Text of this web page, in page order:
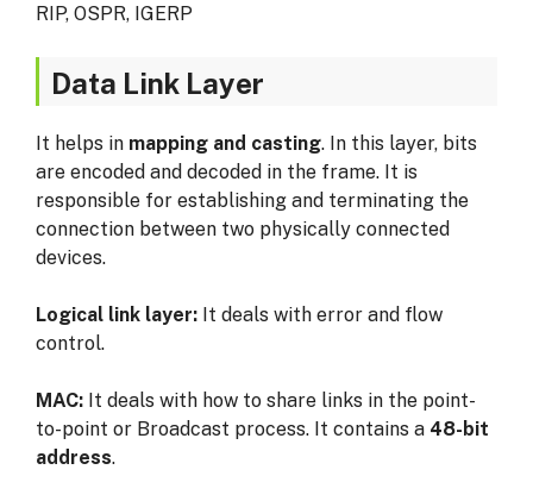
RIP, OSPR, IGERP
Data Link Layer
It helps in mapping and casting. In this layer, bits
are encoded and decoded in the frame. It is
responsible for establishing and terminating the
connection between two physically connected
devices.
Logical link layer: It deals with error and flow
control.
MAC: It deals with how to share links in the point-
to-point or Broadcast process. It contains a 48-bit
address.